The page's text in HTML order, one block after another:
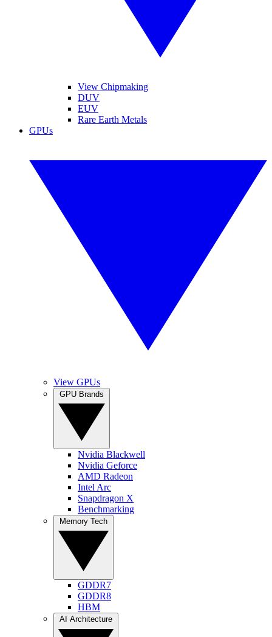
View Chipmaking
DUV
EUV
Rare Earth Metals
GPUs
View GPUs
Nvidia Blackwell
Nvidia Geforce
AMD Radeon
Intel Arc
Snapdragon X
Benchmarking
GDDR7
GDDR8
HBM